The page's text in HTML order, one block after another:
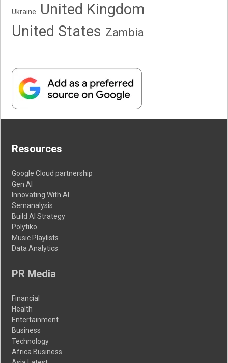
Ukraine
United Kingdom
United States Zambia
Resources
Google Cloud partnership
Gen AI
Innovating With AI
Semanalysis
Build AI Strategy
Polytiko
Music Playlists
Data Analytics
PR Media
Financial
Health
Entertainment
Business
Technology
Africa Business